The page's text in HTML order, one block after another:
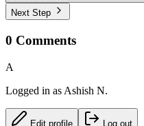
Next Step
0 Comments
A
Logged in as Ashish N.
Edit profile Log out